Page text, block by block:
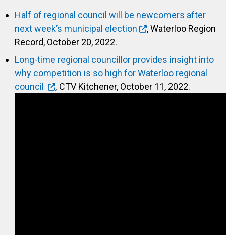
Half of regional council will be newcomers after
next week’s municipal election
, Waterloo Region
Record, October 20, 2022.
Long-time regional councillor provides insight into
why competition is so high for Waterloo regional
council
, CTV Kitchener, October 11, 2022.